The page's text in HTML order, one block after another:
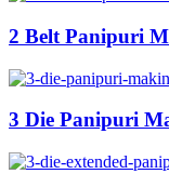
2 Belt Panipuri
3 Die Panipuri